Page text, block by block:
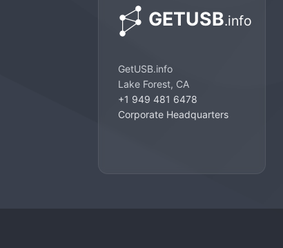
GetUSB.info
Lake Forest, CA
+1 949 481 6478
Corporate Headquarters